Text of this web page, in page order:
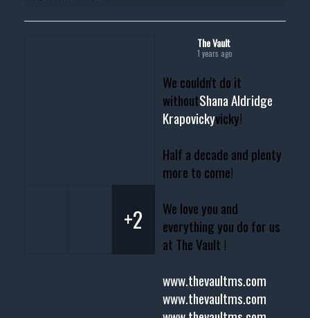
The Vault
1 years ago
We couldn't do it
withoutShana Aldridge
Krapovickyvicky!
Half a decade and plenty
more to come!
We love you and
everything you do for us
at The Vault !
www.thevaultms.com
www.thevaultms.com
+2